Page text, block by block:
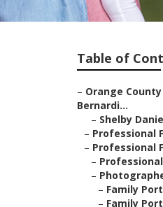
Table of
– Orange
Bernardi...
– Shelby
– Professional
– Professional
–
–
– Family
– Family